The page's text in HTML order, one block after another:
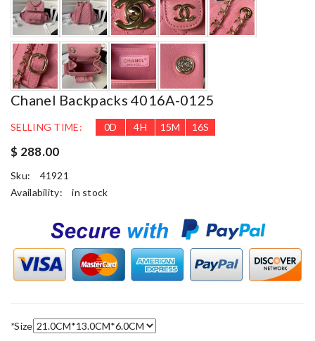
Chanel Backpacks 4016A-0125
SELLING TIME: 0D 4H 15M 15S
$ 288.00
Sku:
41921
Availability:
in stock
*Size